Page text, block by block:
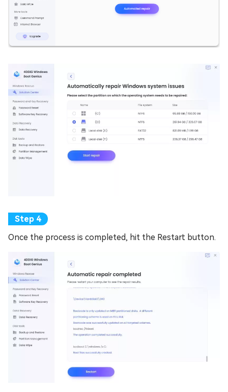
Once the process is completed, hit the Restart button.